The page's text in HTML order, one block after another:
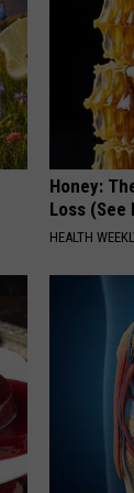
Honey:
Loss (See
HEALTH